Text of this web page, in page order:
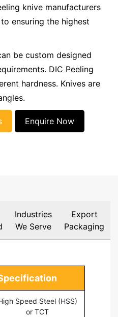
knive manufacturers
ensuring the highest
be custom designed
DIC Peeling
hardness. Knives are
Enquire Now
Industries
We Serve
Export
Packaging
Speed Steel (HSS)
or TCT